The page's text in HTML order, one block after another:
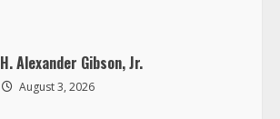
H. Alexander Gibson, Jr.
August 3, 2026